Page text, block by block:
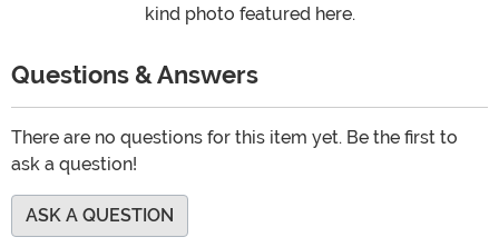
kind photo featured here.
Questions & Answers
There are no questions for this item yet. Be the first to
ask a question!
ASK A QUESTION